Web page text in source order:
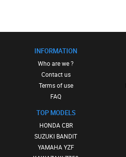
INFORMATION
Who are we ?
Contact us
Terms of use
FAQ
TOP MODELS
HONDA CBR
SUZUKI BANDIT
YAMAHA YZF